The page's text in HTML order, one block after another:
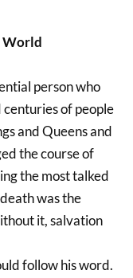
World
person who
of people
and Queens and
the course of
the most talked
was the
it, salvation
follow his word.